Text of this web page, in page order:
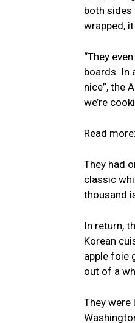
both sides
wrapped,
“They
boards. In
nice”, the
we’re
Read more:
They had
classic
thousand
In return,
Korean
apple foie
out of a
They were